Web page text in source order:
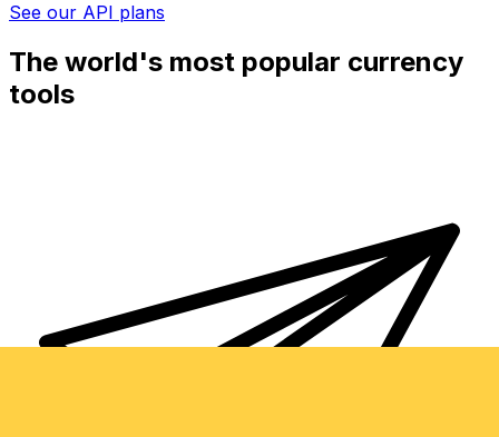
See our API plans
The world's most popular currency
tools